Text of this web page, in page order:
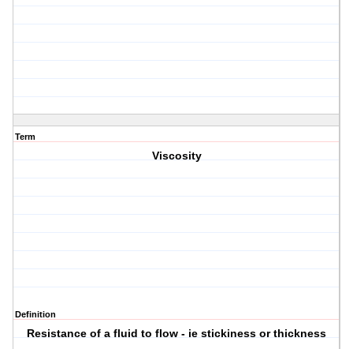
Term
Viscosity
Definition
Resistance of a fluid to flow - ie stickiness or thickness